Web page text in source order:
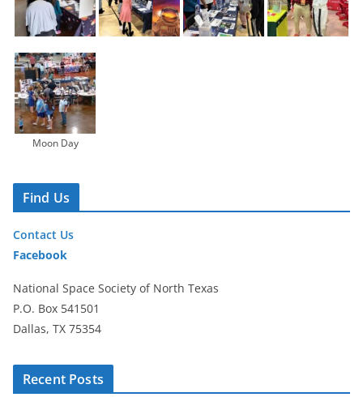
Moon Day
Find Us
Contact Us
Facebook
National Space Society of North Texas
P.O. Box 541501
Dallas, TX 75354
Recent Posts